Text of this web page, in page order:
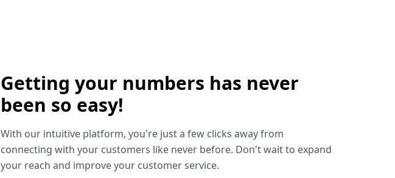
Getting your numbers has never
been so easy!
With our intuitive platform, you're just a few clicks away from
connecting with your customers like never before. Don't wait to expand
your reach and improve your customer service.